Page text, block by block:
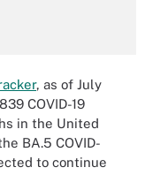
, as of July
COVID-19
in the United
BA.5 COVID-
to continue